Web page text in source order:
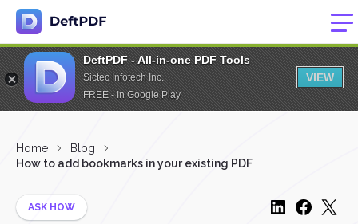
DeftPDF - All-in-one PDF Tools
Sictec Infotech Inc.
FREE - In Google Play
VIEW
Home
Blog
How to add bookmarks in your existing PDF
ASK HOW